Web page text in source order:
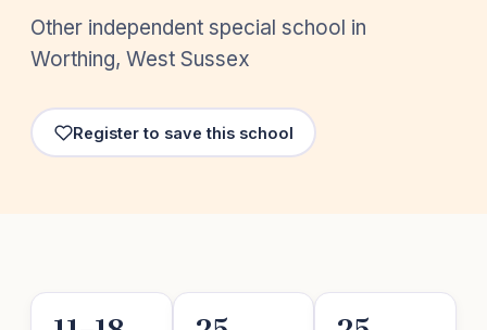
Other independent special school in
Worthing, West Sussex
Register to save this school